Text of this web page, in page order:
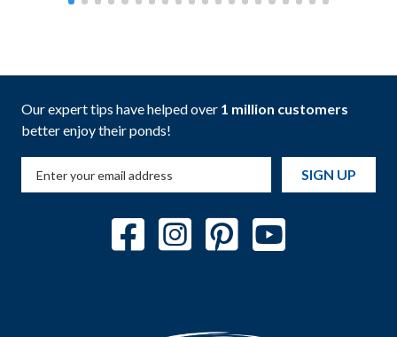
Our expert tips have helped over 1 million customers
better enjoy their ponds!
SIGN UP